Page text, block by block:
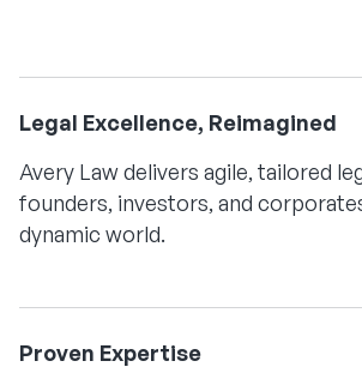
Legal Excellence, Reimagined
Avery Law delivers agile, tailored
founders, investors, and
dynamic world.
Proven Expertise